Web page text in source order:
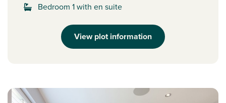
Bedroom 1 with en suite
View plot information